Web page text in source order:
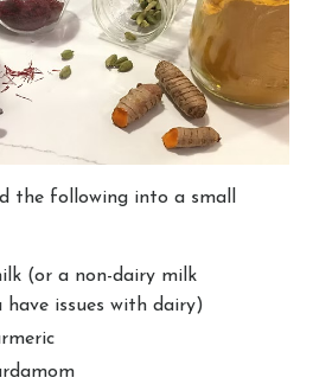
the following into a small
(or a non-dairy milk
issues with dairy)